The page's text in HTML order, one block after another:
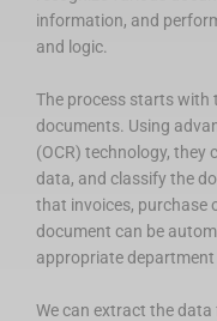
information, and
and logic.
The process starts with
documents. Using
(OCR) technology, they
data, and classify the
that invoices, purchase
document can be
appropriate department
We can extract the